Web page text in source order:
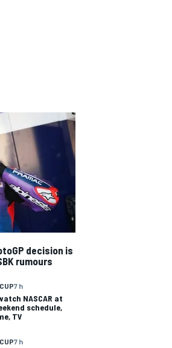
decision is
rumours
7 h
NASCAR at
schedule,
TV
7 h